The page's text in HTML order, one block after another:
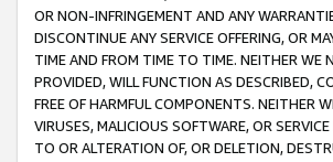
OR NON-INFRINGEMENT AND ANY
DISCONTINUE ANY SERVICE OFFERING, OR
TIME AND FROM TIME TO TIME. NEITHER WE
PROVIDED, WILL FUNCTION AS DESCRIBED,
FREE OF HARMFUL COMPONENTS. NEITHER
VIRUSES, MALICIOUS SOFTWARE, OR
TO OR ALTERATION OF, OR DELETION,